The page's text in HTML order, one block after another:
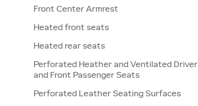
Front Center Armrest
Heated front seats
Heated rear seats
Perforated Heather and Ventilated Driver
and Front Passenger Seats
Perforated Leather Seating Surfaces